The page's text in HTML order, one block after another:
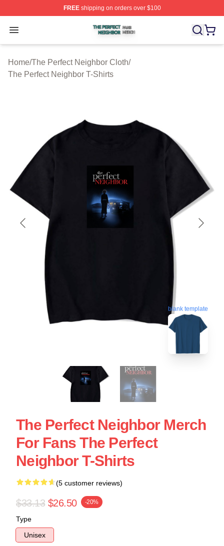
FREEshipping on orders over $100
Open menu
The Perfect Neighbor Shop ⚡️ Officially Licensed The
Home/The Perfect Neighbor Cloth/
The Perfect Neighbor T-Shirts
blank template
The Perfect Neighbor Merch
For Fans The Perfect
Neighbor T-Shirts
(5 customer reviews)
$33.13 $26.50 -20%
Type
Unisex